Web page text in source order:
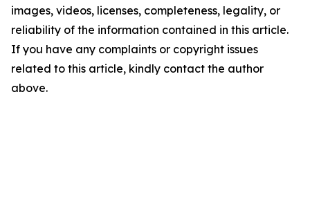
images, videos, licenses, completeness, legality, or
reliability of the information contained in this article.
If you have any complaints or copyright issues
related to this article, kindly contact the author
above.